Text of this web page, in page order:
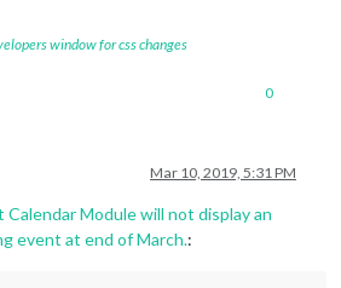
window for css changes
0
Mar 10, 2019, 5:31 PM
Calendar Module will not display an
event at end of March.: